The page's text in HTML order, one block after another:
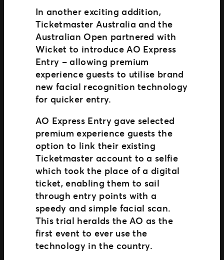
In another exciting addition,
Ticketmaster Australia and the
Australian Open partnered with
Wicket to introduce AO Express
Entry – allowing premium
experience guests to utilise brand
new facial recognition technology
for quicker entry.
AO Express Entry gave selected
premium experience guests the
option to link their existing
Ticketmaster account to a selfie
which took the place of a digital
ticket, enabling them to sail
through entry points with a
speedy and simple facial scan.
This trial heralds the AO as the
first event to ever use the
technology in the country.